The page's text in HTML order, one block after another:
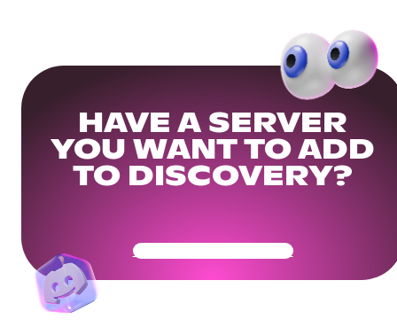
HAVE A SERVER
YOU WANT TO ADD
TO DISCOVERY?
Get Your Community Ready